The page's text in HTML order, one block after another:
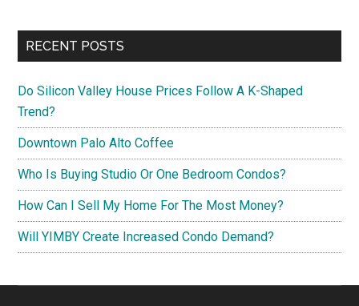
RECENT POSTS
Do Silicon Valley House Prices Follow A K-Shaped
Trend?
Downtown Palo Alto Coffee
Who Is Buying Studio Or One Bedroom Condos?
How Can I Sell My Home For The Most Money?
Will YIMBY Create Increased Condo Demand?